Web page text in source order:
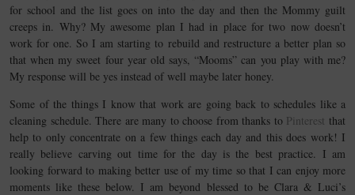
for school and the list goes on into the day and then the Mommy guilt
creeps in. Why? My awesome plan I had in place for two now doesn’t
work for one. So I am starting to rebuild and restructure a better plan so
that when my sweet four year old says, “Mooms” can you play with me?
My response will be yes instead of well maybe later honey.
Some of the things I know that work are going back to schedules like a
cleaning schedule. There are many to choose from thanks to Pinterest that
help to only concentrate on a few things each day and this does work! I
really believe carving out time for the day is the best practice. I am
looking forward to making better use of my time so that I can enjoy more
moments like these below. I am beyond blessed to be Clara & Luci’s